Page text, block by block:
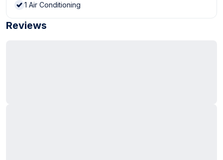
1 Air Conditioning
Reviews